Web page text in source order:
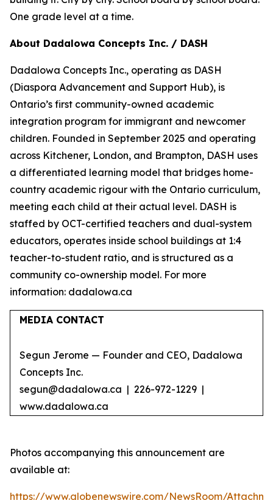
One grade level at a time.
About Dadalowa Concepts Inc. / DASH
Dadalowa Concepts Inc., operating as DASH
(Diaspora Advancement and Support Hub), is
Ontario’s first community-owned academic
integration program for immigrant and newcomer
children. Founded in September 2025 and operating
across Kitchener, London, and Brampton, DASH uses
a differentiated learning model that bridges home-
country academic rigour with the Ontario curriculum,
meeting each child at their actual level. DASH is
staffed by OCT-certified teachers and dual-system
educators, operates inside school buildings at 1:4
teacher-to-student ratio, and is structured as a
community co-ownership model. For more
information: dadalowa.ca
MEDIA CONTACT
Segun Jerome — Founder and CEO, Dadalowa
Concepts Inc.
segun@dadalowa.ca | 226-972-1229 |
www.dadalowa.ca
Photos accompanying this announcement are
available at:
https://www.globenewswire.com/NewsRoom/